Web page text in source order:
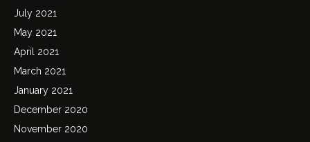
July 2021
May 2021
April 2021
March 2021
January 2021
December 2020
November 2020